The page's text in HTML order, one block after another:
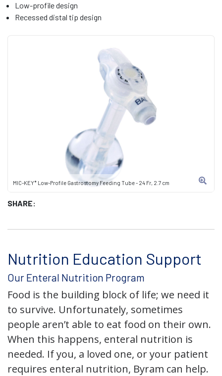
MIC-KEY* Low-Profile Gastrostomy Feeding Tube - 24 Fr, 2.7 cm
SHARE:
Low-profile design
Recessed distal tip design
Nutrition Education Support
Our Enteral Nutrition Program
Food is the building block of life; we need it
to survive. Unfortunately, sometimes
people aren’t able to eat food on their own.
When this happens, enteral nutrition is
needed. If you, a loved one, or your patient
requires enteral nutrition, Byram can help.